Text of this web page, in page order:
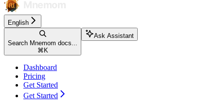
English
Search Mnemom docs...
⌘ K
Ask Assistant
Dashboard
Pricing
Get Started
Get Started